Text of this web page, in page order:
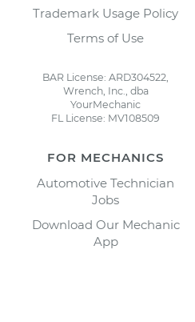
Trademark Usage Policy
Terms of Use
BAR License: ARD304522,
Wrench, Inc., dba
YourMechanic
FL License: MV108509
FOR MECHANICS
Automotive Technician
Jobs
Download Our Mechanic
App